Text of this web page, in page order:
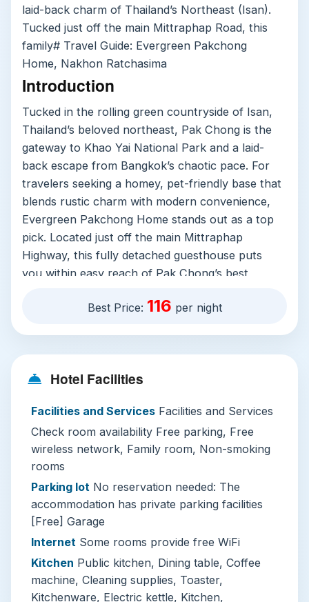
laid-back charm of Thailand’s Northeast (Isan).
Tucked just off the main Mittraphap Road, this
family# Travel Guide: Evergreen Pakchong
Home, Nakhon Ratchasima
Introduction
Tucked in the rolling green countryside of Isan,
Thailand’s beloved northeast, Pak Chong is the
gateway to Khao Yai National Park and a laid-
back escape from Bangkok’s chaotic pace. For
travelers seeking a homey, pet-friendly base that
blends rustic charm with modern convenience,
Evergreen Pakchong Home stands out as a top
pick. Located just off the main Mittraphap
Highway, this fully detached guesthouse puts
you within easy reach of Pak Chong’s best
Hotel Overview
Evergreen Pakchong Home’s address at 115/1
Thanon Mittraphap puts it a short 10-minute
private on-site parking and garage space that
makes it ideal for road-trippers. Free WiFi is
available in all guest rooms, and the property
caters to every type of traveler: spacious family
rooms, soundproofed non-smoking units, and
pet-friendly policies that welcome your furry
companions at no extra charge.
Each room comes with private en-suite
bathrooms, free toiletries, a hairdryer, flat-
screen TVs with Netflix and satellite channels,
and in-room safes for your valuables. Guests
Best Price: 116 per night
Hotel Facilities
Facilities and Services Facilities and Services
Check room availability Free parking, Free
wireless network, Family room, Non-smoking
rooms
Parking lot No reservation needed: The
accommodation has private parking facilities
[Free] Garage
Internet Some rooms provide free WiFi
Kitchen Public kitchen, Dining table, Coffee
machine, Cleaning supplies, Toaster,
Kitchenware, Electric kettle, Kitchen,